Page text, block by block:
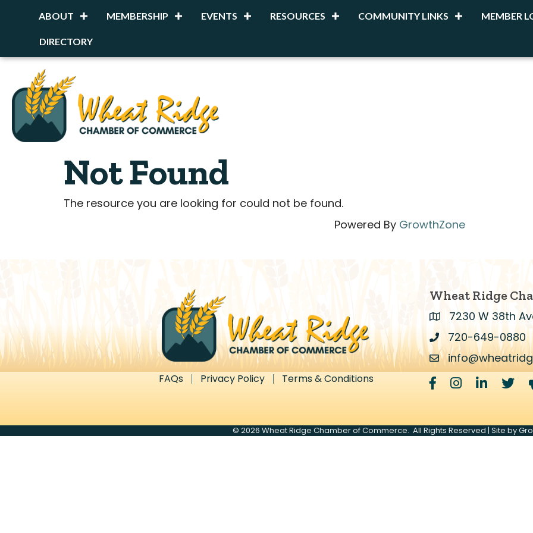
ABOUT MEMBERSHIP EVENTS RESOURCES COMMUNITY LINKS MEMBER
DIRECTORY
Not Found
The resource you are looking for could not be found.
Powered By GrowthZone
FAQs Privacy Policy Terms & Conditions
Wheat Ridge
Address & Map
7230 W 38th
Address & Map
720-649-0880
Contact Us
Facebook
Instagram
LinkedIn
© 2026 Wheat Ridge Chamber of Commerce. All Rights Reserved | Site by